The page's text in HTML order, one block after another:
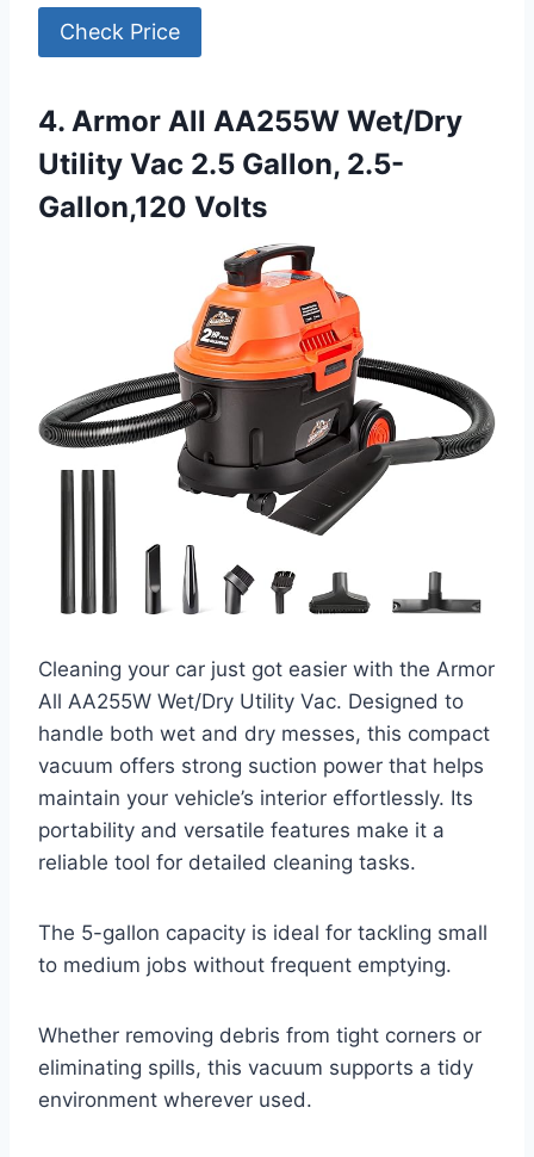
Check Price
4. Armor All AA255W Wet/Dry
Utility Vac 2.5 Gallon, 2.5-
Gallon,120 Volts
Cleaning your car just got easier with the Armor
All AA255W Wet/Dry Utility Vac. Designed to
handle both wet and dry messes, this compact
vacuum offers strong suction power that helps
maintain your vehicle’s interior effortlessly. Its
portability and versatile features make it a
reliable tool for detailed cleaning tasks.
The 5-gallon capacity is ideal for tackling small
to medium jobs without frequent emptying.
Whether removing debris from tight corners or
eliminating spills, this vacuum supports a tidy
environment wherever used.